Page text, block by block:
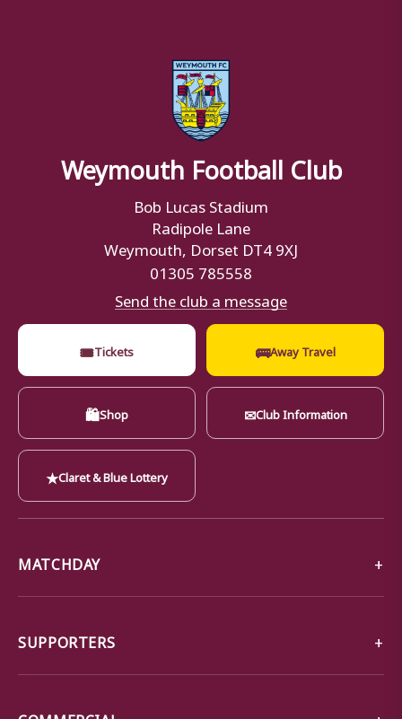
Weymouth Football Club
Bob Lucas Stadium
Radipole Lane
Weymouth, Dorset DT4 9XJ
01305 785558
Send the club a message
🎟Tickets 🚌Away Travel
🛍Shop ✉Club Information
★Claret & Blue Lottery
MATCHDAY
SUPPORTERS